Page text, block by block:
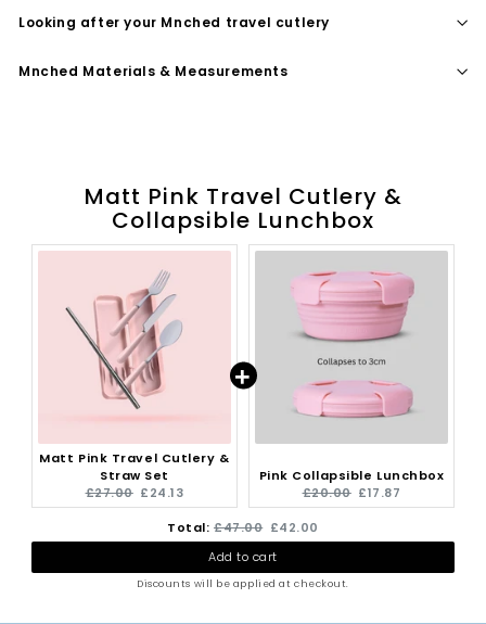
Looking after your Mnched travel cutlery
Mnched Materials & Measurements
Matt Pink Travel Cutlery &
Collapsible Lunchbox
Matt Pink Travel Cutlery &
Straw Set
Original
price:
£27.00 Current
price:
£24.13
Pink Collapsible Lunchbox
Original
price:
£20.00 Current
price:
£17.87
Total: Original
price
£47.00 Discounted
price
£42.00
Add to cart
Discounts will be applied at checkout.